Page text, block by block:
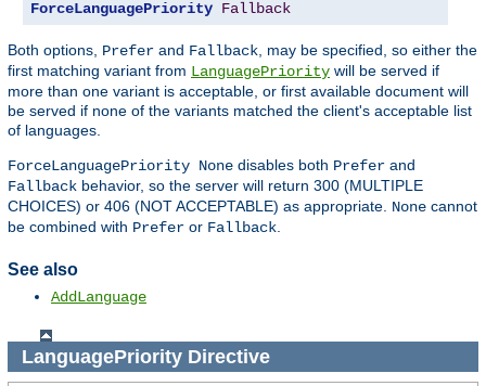
ForceLanguagePriority Fallback
Both options, Prefer and Fallback , may be specified, so either the
first matching variant from LanguagePriority will be served if
more than one variant is acceptable, or first available document will
be served if none of the variants matched the client's acceptable list
of languages.
ForceLanguagePriority None disables both Prefer and
Fallback behavior, so the server will return 300 (MULTIPLE
CHOICES) or 406 (NOT ACCEPTABLE) as appropriate. None cannot
be combined with Prefer or Fallback
See also
AddLanguage
LanguagePriorityDirective